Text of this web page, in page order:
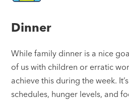
Dinner
While family dinner is a nice
of us with children or erratic
achieve this during the week.
schedules, hunger levels, and